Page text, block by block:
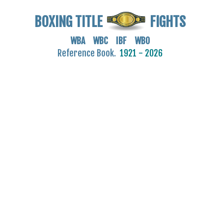
BOXING TITLE FIGHTS
WBA WBC IBF WBO
Reference Book. 1921 - 2026